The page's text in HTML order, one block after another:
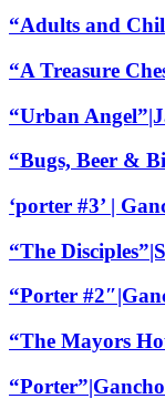
“Adults and
“A Treasure
“Urban
“Bugs, Beer &
‘porter #3’ |
“The
“Porter
“The Mayors